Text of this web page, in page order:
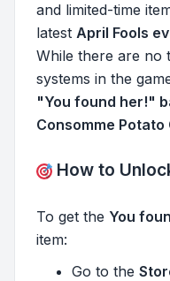
and limited-time
latest April Fools
While there are no
systems in the
"You found her!"
Consomme Potato
How to
To get the You
item:
Go to the